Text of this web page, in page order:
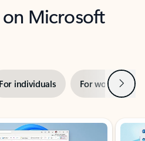
Microsoft
For individuals For work Next